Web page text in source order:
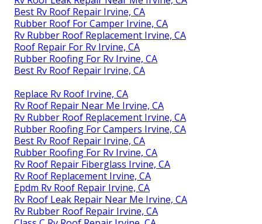
Best Rv Roof Repair Irvine, CA
Rubber Roof For Camper Irvine, CA
Rv Rubber Roof Replacement Irvine, CA
Roof Repair For Rv Irvine, CA
Rubber Roofing For Rv Irvine, CA
Best Rv Roof Repair Irvine, CA
Replace Rv Roof Irvine, CA
Rv Roof Repair Near Me Irvine, CA
Rv Rubber Roof Replacement Irvine, CA
Rubber Roofing For Campers Irvine, CA
Best Rv Roof Repair Irvine, CA
Rubber Roofing For Rv Irvine, CA
Rv Roof Repair Fiberglass Irvine, CA
Rv Roof Replacement Irvine, CA
Epdm Rv Roof Repair Irvine, CA
Rv Roof Leak Repair Near Me Irvine, CA
Rv Rubber Roof Repair Irvine, CA